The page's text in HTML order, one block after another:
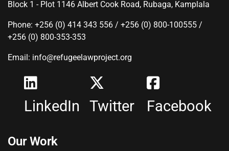
Block 1 - Plot 1146 Albert Cook Road, Rubaga, Kamplala
Phone: +256 (0) 414 343 556 / +256 (0) 800-100555 /
+256 (0) 800-353-353
Email: info@refugeelawproject.org
LinkedIn Twitter Facebook
Our Work